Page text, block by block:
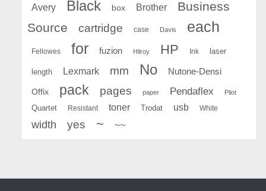
Avery Black box Brother
Business
Source
cartridge case Davis each
Fellowes for fuzion Hilroy HP Ink laser
length Lexmark mm No Nutone-Densi
Offix pack pages paper Pendaflex Pilot
Quartet Resistant toner Trodat usb White
width yes ~ ~~